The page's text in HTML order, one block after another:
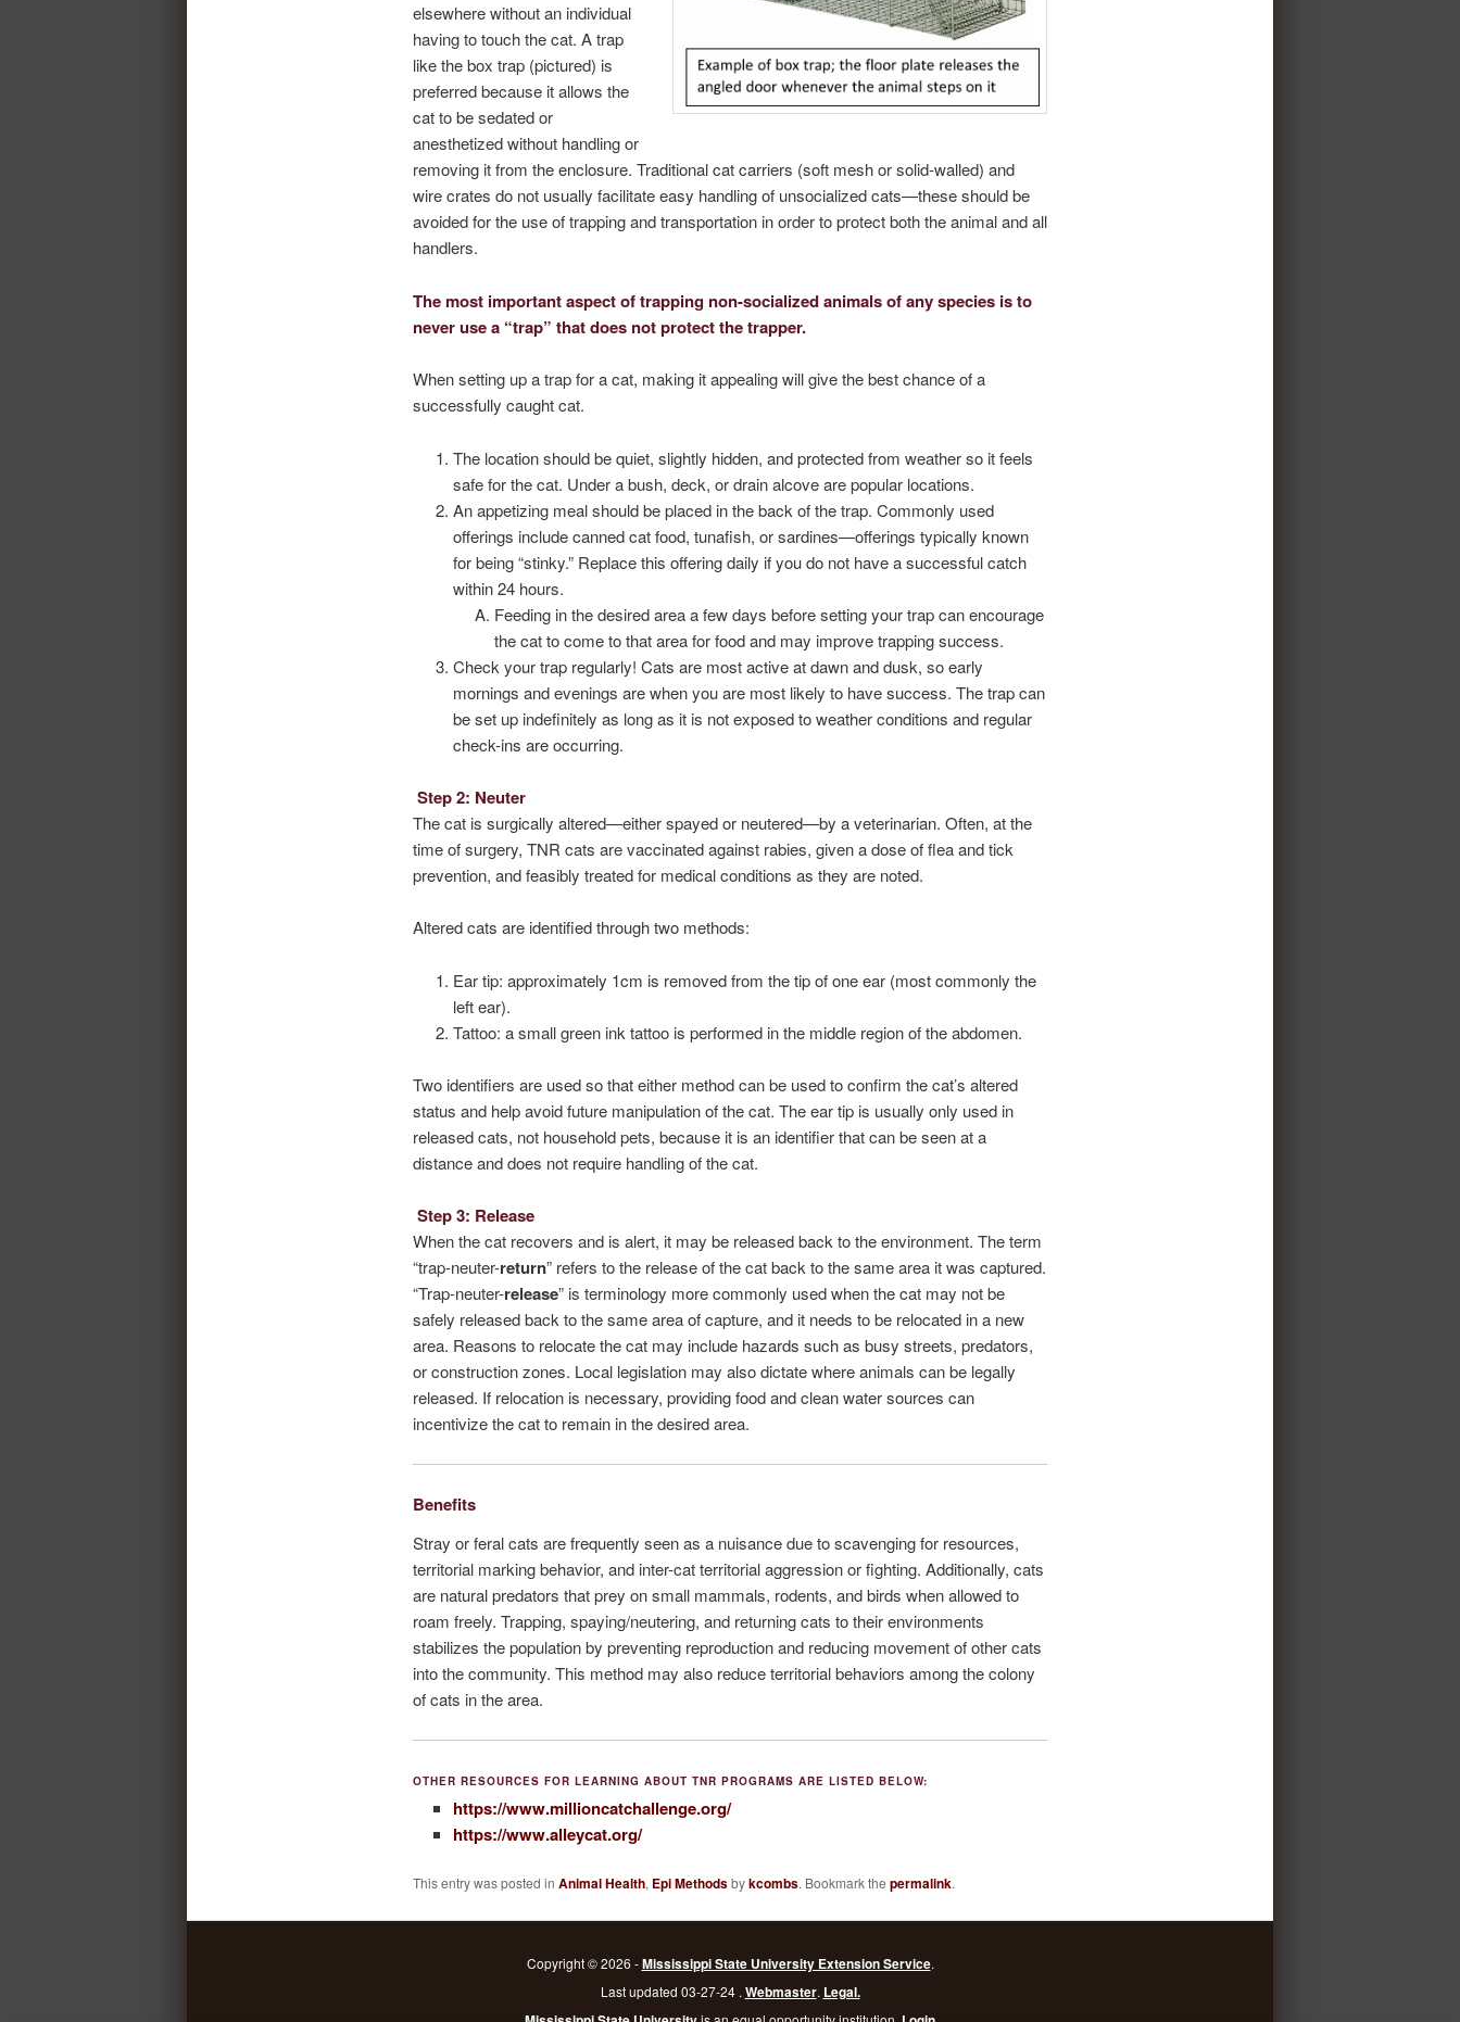
elsewhere without an individual
having to touch the cat. A trap
like the box trap (pictured) is
preferred because it allows the
cat to be sedated or
anesthetized without handling or
removing it from the enclosure. Traditional cat carriers (soft mesh or solid-walled) and
wire crates do not usually facilitate easy handling of unsocialized cats—these should be
avoided for the use of trapping and transportation in order to protect both the animal and all
handlers.
The most important aspect of trapping non-socialized animals of any species is to
never use a “trap” that does not protect the trapper.
When setting up a trap for a cat, making it appealing will give the best chance of a
successfully caught cat.
The location should be quiet, slightly hidden, and protected from weather so it feels
safe for the cat. Under a bush, deck, or drain alcove are popular locations.
An appetizing meal should be placed in the back of the trap. Commonly used
offerings include canned cat food, tunafish, or sardines—offerings typically known
for being “stinky.” Replace this offering daily if you do not have a successful catch
within 24 hours.
Feeding in the desired area a few days before setting your trap can encourage
the cat to come to that area for food and may improve trapping success.
Check your trap regularly! Cats are most active at dawn and dusk, so early
mornings and evenings are when you are most likely to have success. The trap can
be set up indefinitely as long as it is not exposed to weather conditions and regular
check-ins are occurring.
Step 2: Neuter
The cat is surgically altered—either spayed or neutered—by a veterinarian. Often, at the
time of surgery, TNR cats are vaccinated against rabies, given a dose of flea and tick
prevention, and feasibly treated for medical conditions as they are noted.
Altered cats are identified through two methods:
Ear tip: approximately 1cm is removed from the tip of one ear (most commonly the
left ear).
Tattoo: a small green ink tattoo is performed in the middle region of the abdomen.
Two identifiers are used so that either method can be used to confirm the cat’s altered
status and help avoid future manipulation of the cat. The ear tip is usually only used in
released cats, not household pets, because it is an identifier that can be seen at a
distance and does not require handling of the cat.
Step 3: Release
When the cat recovers and is alert, it may be released back to the environment. The term
“trap-neuter-return” refers to the release of the cat back to the same area it was captured.
“Trap-neuter-release” is terminology more commonly used when the cat may not be
safely released back to the same area of capture, and it needs to be relocated in a new
area. Reasons to relocate the cat may include hazards such as busy streets, predators,
or construction zones. Local legislation may also dictate where animals can be legally
released. If relocation is necessary, providing food and clean water sources can
incentivize the cat to remain in the desired area.
Benefits
Stray or feral cats are frequently seen as a nuisance due to scavenging for resources,
territorial marking behavior, and inter-cat territorial aggression or fighting. Additionally, cats
are natural predators that prey on small mammals, rodents, and birds when allowed to
roam freely. Trapping, spaying/neutering, and returning cats to their environments
stabilizes the population by preventing reproduction and reducing movement of other cats
into the community. This method may also reduce territorial behaviors among the colony
of cats in the area.
OTHER RESOURCES FOR LEARNING ABOUT TNR PROGRAMS ARE LISTED BELOW:
https://www.millioncatchallenge.org/
https://www.alleycat.org/
This entry was posted in Animal Health, Epi Methodsbykcombs. Bookmark the permalink.
Copyright © 2026 -Mississippi State University Extension Service.
Last updated 03-27-24 . Webmaster. Legal.